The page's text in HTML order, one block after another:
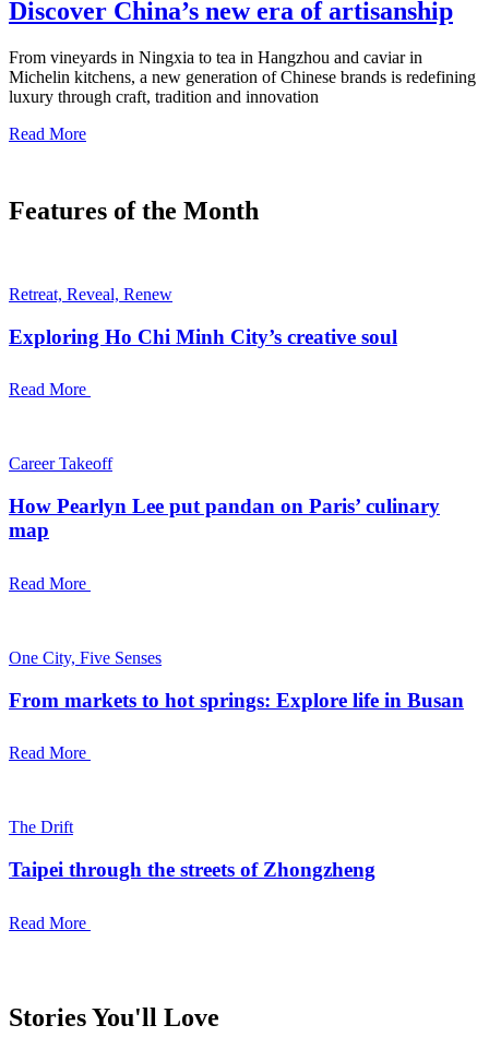
Discover China’s new era of artisanship
From vineyards in Ningxia to tea in Hangzhou and caviar in
Michelin kitchens, a new generation of Chinese brands is redefining
luxury through craft, tradition and innovation
Read More
Features of the Month
Retreat, Reveal, Renew
Exploring Ho Chi Minh City’s creative soul
Read More
Career Takeoff
How Pearlyn Lee put pandan on Paris’ culinary
map
Read More
One City, Five Senses
From markets to hot springs: Explore life in Busan
Read More
The Drift
Taipei through the streets of Zhongzheng
Read More
Stories You'll Love